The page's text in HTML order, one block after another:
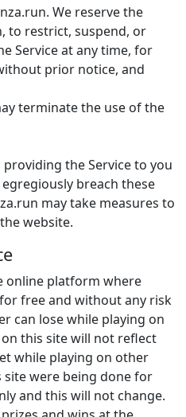
We reserve the
to restrict, suspend, or
Service at any time, for
prior notice, and
terminate the use of the
the Service to you
breach these
may take measures to
website.
online platform where
free and without any risk
can lose while playing on
this site will not reflect
while playing on other
site were being done for
and this will not change.